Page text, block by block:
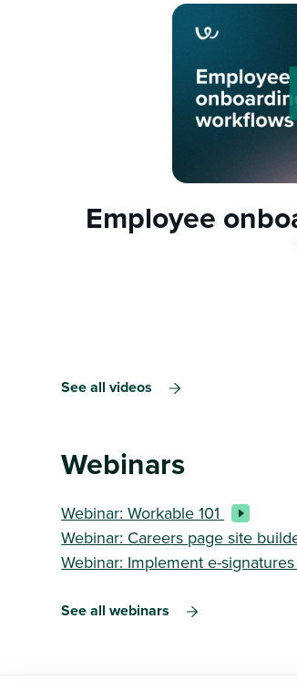
Employee
See all videos
Webinars
Webinar: Workable 101
Webinar: Careers page site
Webinar: Implement e-
See all webinars